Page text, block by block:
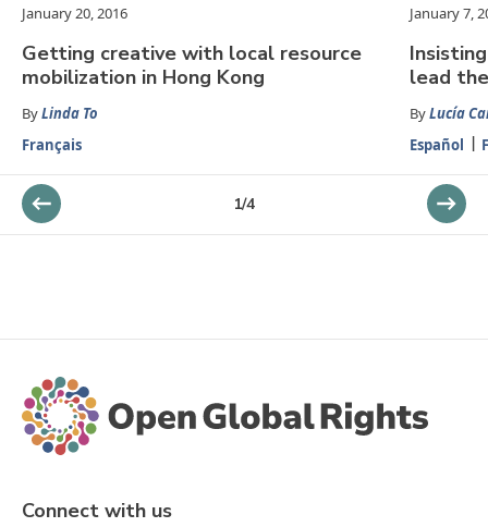
January 20, 2016
Getting creative with local resource
mobilization in Hong Kong
ByLinda To
Français
January 7,
lead
ByLucía
Español
1/4
Connect with us